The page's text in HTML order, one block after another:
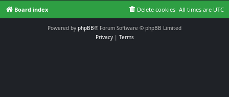
Board index All times are UTC
Delete cookies
Powered by phpBB® Forum Software © phpBB Limited
Privacy| Terms